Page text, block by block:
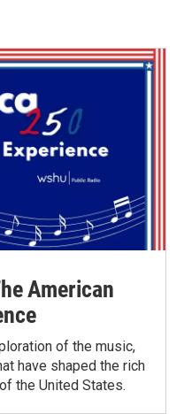
American
of the music,
have shaped the rich
the United States.